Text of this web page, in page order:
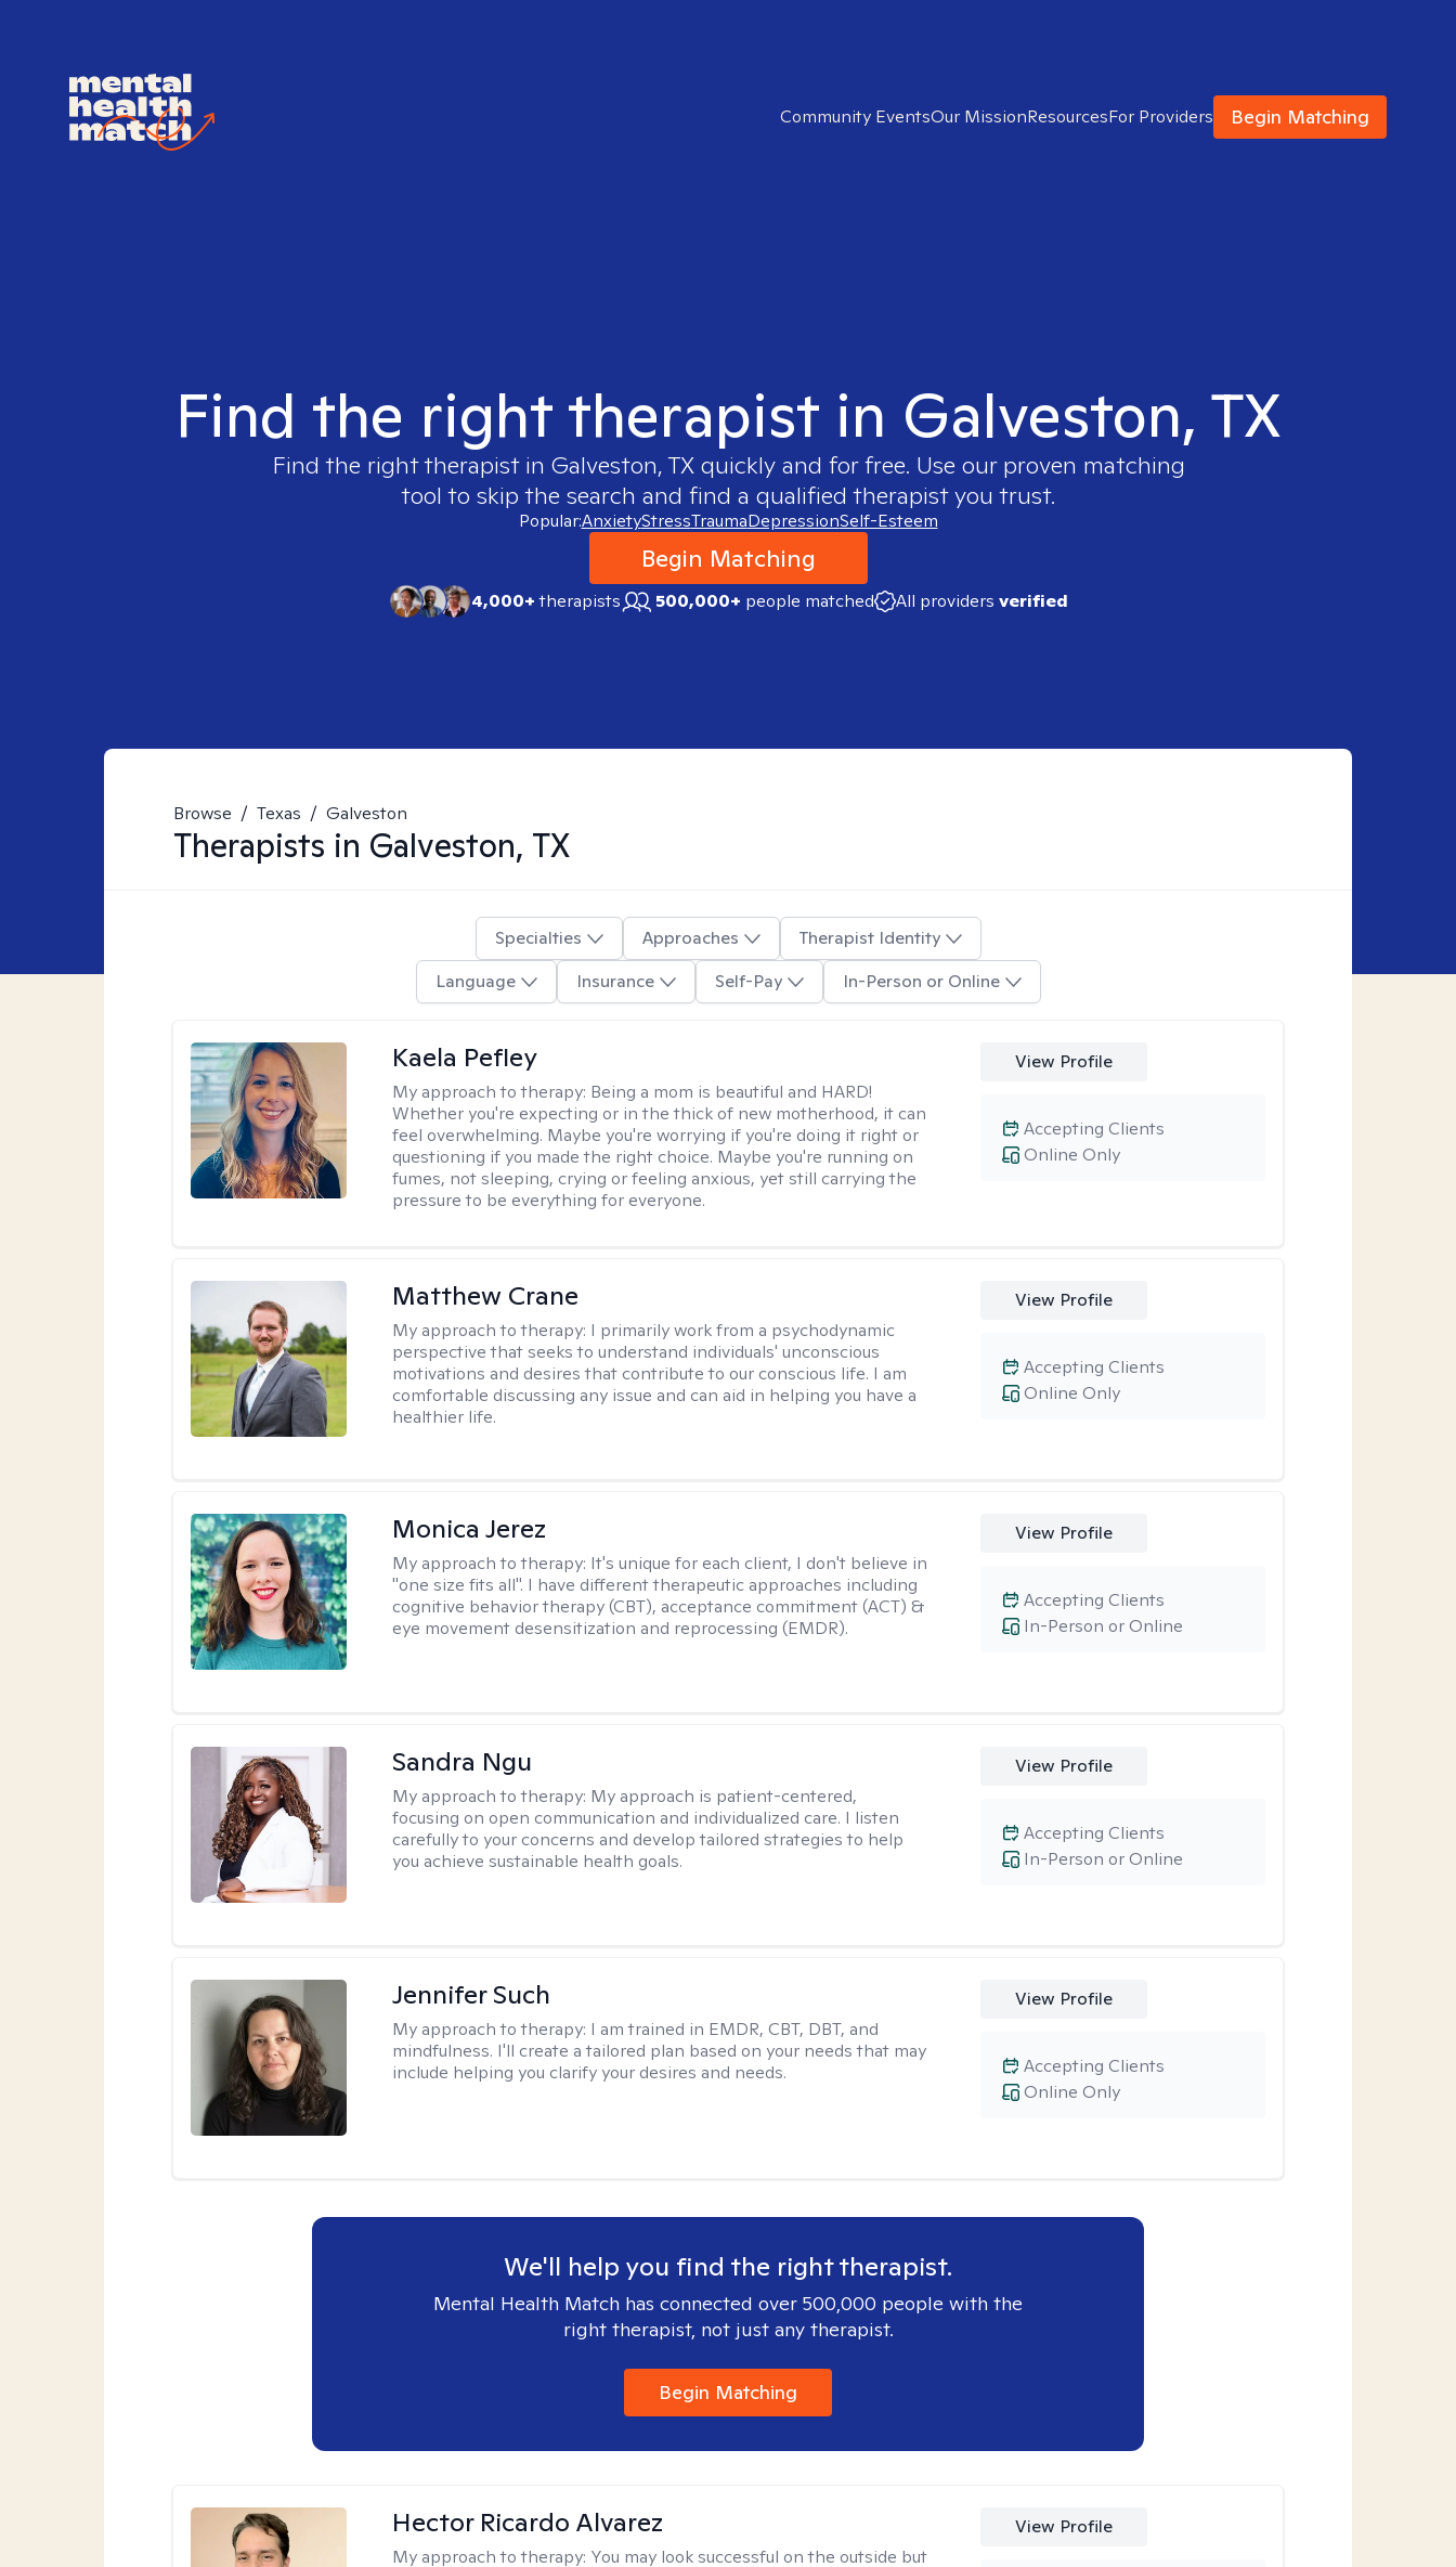
Community EventsOur MissionResourcesFor Providers Begin Matching
Find the right therapist in Galveston, TX
Find the right therapist in Galveston, TXquickly and for free. Use our proven matching
tool to skip the search and find a qualified therapist you trust.
Popular:AnxietyStressTraumaDepressionSelf-Esteem
Begin Matching
4,000+therapists 500,000+ people matched All providers verified
Browse / Texas / Galveston
Therapists in Galveston, TX
Specialties Approaches
Therapist Identity
Language
Insurance Self-Pay In-Person or Online
Kaela Pefley
My approach to therapy: Being a mom is beautiful and HARD!
Whether you're expecting or in the thick of new motherhood, it can
feel overwhelming. Maybe you're worrying if you're doing it right or
questioning if you made the right choice. Maybe you're running on
fumes, not sleeping, crying or feeling anxious, yet still carrying the
pressure to be everything for everyone.
View Profile
Online Only
Accepting Clients
Matthew Crane
My approach to therapy: I primarily work from a psychodynamic
perspective that seeks to understand individuals' unconscious
motivations and desires that contribute to our conscious life. I am
comfortable discussing any issue and can aid in helping you have a
healthier life.
View Profile
Online Only
Accepting Clients
Monica Jerez
My approach to therapy: It's unique for each client, I don't believe in
"one size fits all". I have different therapeutic approaches including
cognitive behavior therapy (CBT), acceptance commitment (ACT) &
eye movement desensitization and reprocessing (EMDR).
View Profile
In-Person or Online
Accepting Clients
Sandra Ngu
My approach to therapy: My approach is patient-centered,
focusing on open communication and individualized care. I listen
carefully to your concerns and develop tailored strategies to help
you achieve sustainable health goals.
View Profile
In-Person or Online
Accepting Clients
Jennifer Such
My approach to therapy: I am trained in EMDR, CBT, DBT, and
mindfulness. I'll create a tailored plan based on your needs that may
include helping you clarify your desires and needs.
View Profile
Online Only
Accepting Clients
We'll help you find the right therapist.
Mental Health Match has connected over 500,000 people with the
right therapist, not just any therapist.
Begin Matching
Hector Ricardo Alvarez
My approach to therapy: You may look successful on the outside but
View Profile